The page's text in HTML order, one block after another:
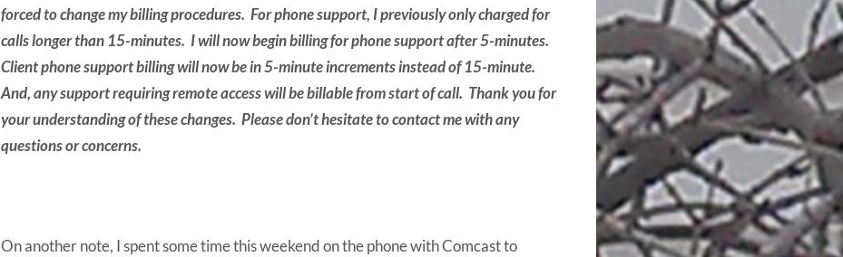
forced to change my billing procedures. For phone support, I previously only charged for
calls longer than 15-minutes. I will now begin billing for phone support after 5-minutes.
Client phone support billing will now be in 5-minute increments instead of 15-minute.
And, any support requiring remote access will be billable from start of call. Thank you for
your understanding of these changes. Please don’t hesitate to contact me with any
questions or concerns.
On another note, I spent some time this weekend on the phone with Comcast to